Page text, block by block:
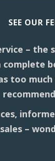
SEE OUR
–
complete
too
–